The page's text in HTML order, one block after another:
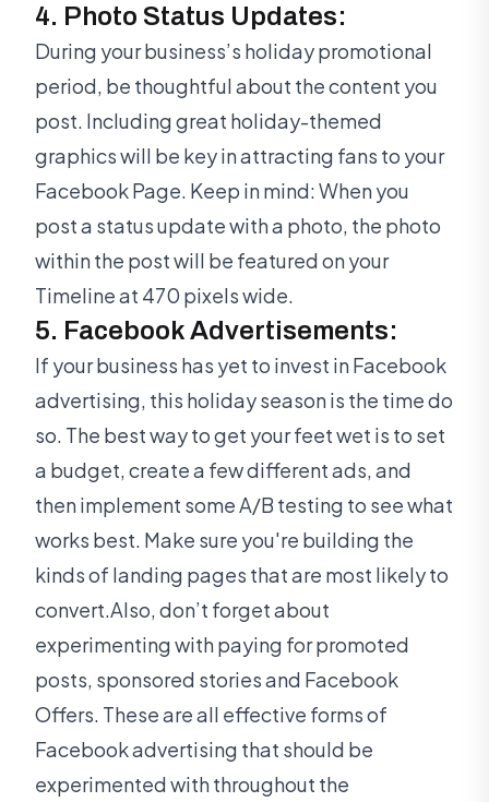
4. Photo Status Updates:
During your business’s holiday promotional
period, be thoughtful about the content you
post. Including great holiday-themed
graphics will be key in attracting fans to your
Facebook Page. Keep in mind: When you
post a status update with a photo, the photo
within the post will be featured on your
Timeline at 470 pixels wide.
5. Facebook Advertisements:
If your business has yet to invest in Facebook
advertising, this holiday season is the time do
so. The best way to get your feet wet is to set
a budget, create a few different ads, and
then implement some A/B testing to see what
works best. Make sure you're building the
kinds of landing pages that are most likely to
convert.Also, don’t forget about
experimenting with paying for promoted
posts, sponsored stories and Facebook
Offers. These are all effective forms of
Facebook advertising that should be
experimented with throughout the